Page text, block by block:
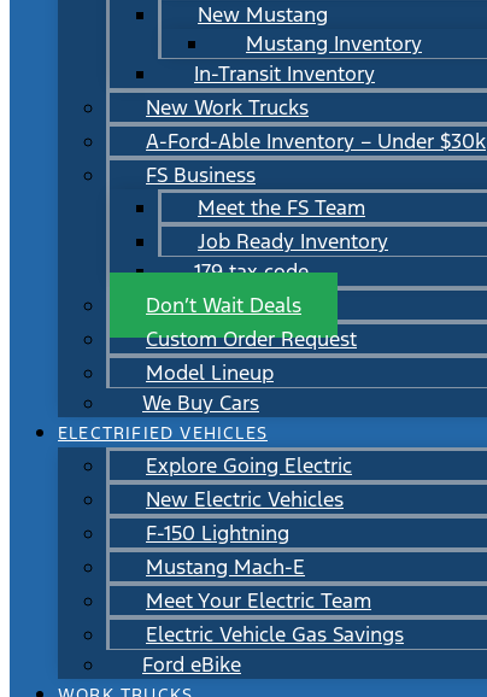
New Mustang
Mustang Inventory
In-Transit Inventory
New Work Trucks
A-Ford-Able Inventory – Under $30k
FS Business
Meet the FS Team
Job Ready Inventory
179 tax code
Don’t Wait Deals
Custom Order Request
Model Lineup
We Buy Cars
ELECTRIFIED VEHICLES
Explore Going Electric
New Electric Vehicles
F-150 Lightning
Mustang Mach-E
Meet Your Electric Team
Electric Vehicle Gas Savings
Ford eBike